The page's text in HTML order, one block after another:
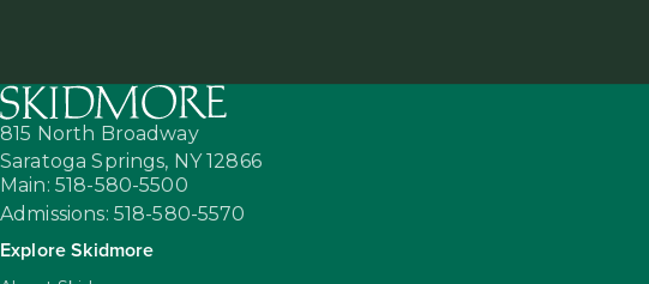
815 North Broadway
Saratoga Springs, NY 12866
Main: 518-580-5500
Admissions: 518-580-5570
Explore Skidmore